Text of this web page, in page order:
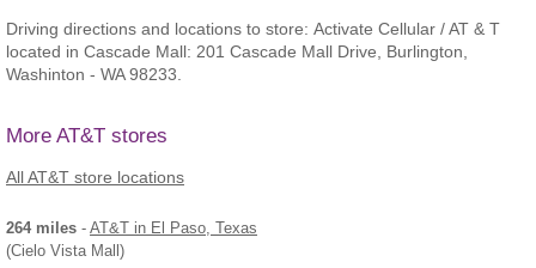
Driving directions and locations to store: Activate Cellular / AT & T
located in Cascade Mall: 201 Cascade Mall Drive, Burlington,
Washinton - WA 98233.
More AT&T stores
All AT&T store locations
264 miles - AT&T in El Paso, Texas
(Cielo Vista Mall)